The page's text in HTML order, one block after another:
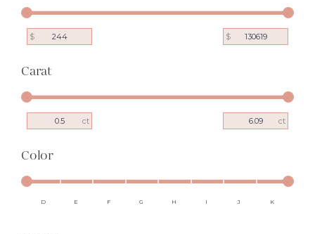
$ $
Carat
ct ct
Color
D E F G H I J K